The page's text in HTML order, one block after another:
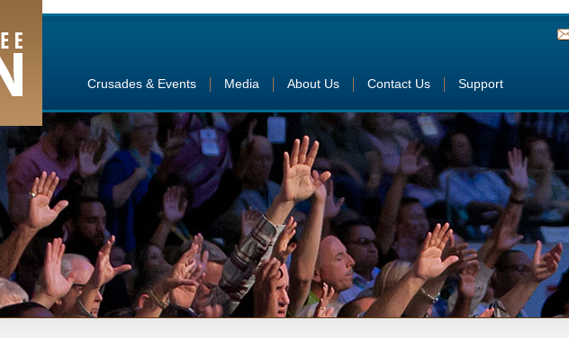
Crusades & Events Media About Us Contact Us Support